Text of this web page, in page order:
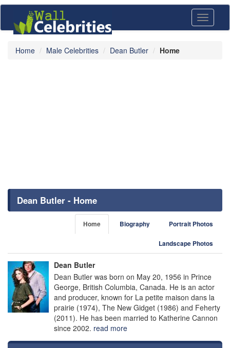
Toggle
Home Male Celebrities Dean Butler Home
Dean Butler - Home
Home Biography Portrait Photos
Landscape Photos
Dean Butler
Dean Butler was born on May 20, 1956 in Prince
George, British Columbia, Canada. He is an actor
and producer, known for La petite maison dans la
prairie (1974), The New Gidget (1986) and Feherty
(2011). He has been married to Katherine Cannon
since 2002. read more